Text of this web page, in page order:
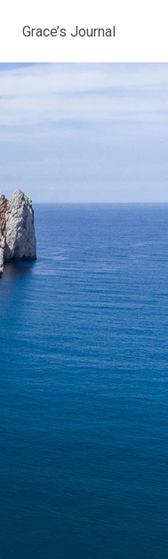
Grace’s Journal